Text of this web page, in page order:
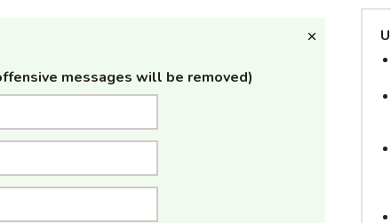
messages will be removed)